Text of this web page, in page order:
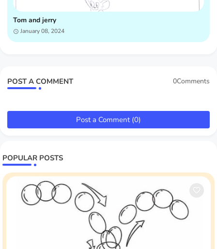
Tom and jerry
January 08, 2024
POST A COMMENT 0Comments
Post a Comment (0)
POPULAR POSTS